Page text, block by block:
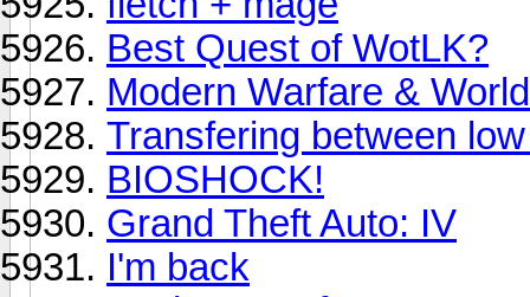
Best Quest of WotLK?
Modern Warfare &
Transfering between
BIOSHOCK!
Grand Theft Auto: IV
I'm back